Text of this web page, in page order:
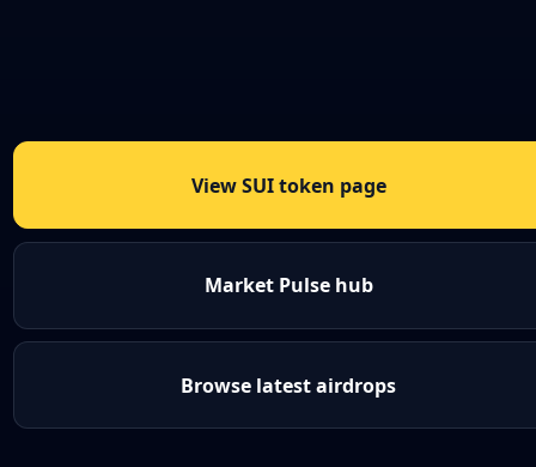
View SUI token page
Market Pulse hub
Browse latest airdrops